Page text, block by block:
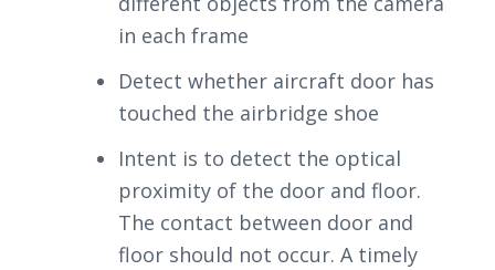
in each frame
Detect whether aircraft door has
touched the airbridge shoe
Intent is to detect the optical
proximity of the door and floor.
The contact between door and
floor should not occur. A timely